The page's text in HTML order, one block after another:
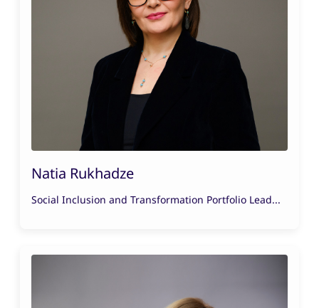
Natia Rukhadze
Social Inclusion and Transformation Portfolio Lead...